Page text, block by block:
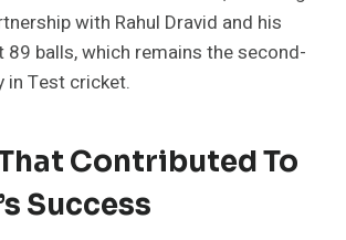
with Rahul Dravid and his
balls, which remains the second-
Test cricket.
Contributed To
Success